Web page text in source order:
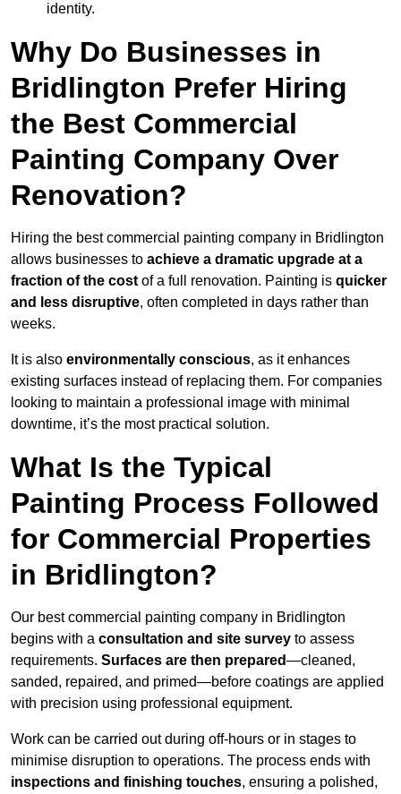
identity.
Why Do Businesses in
Bridlington Prefer Hiring
the Best Commercial
Painting Company Over
Renovation?
Hiring the best commercial painting company in Bridlington
allows businesses to achieve a dramatic upgrade at a
fraction of the cost of a full renovation. Painting is quicker
and less disruptive, often completed in days rather than
weeks.
It is also environmentally conscious, as it enhances
existing surfaces instead of replacing them. For companies
looking to maintain a professional image with minimal
downtime, it’s the most practical solution.
What Is the Typical
Painting Process Followed
for Commercial Properties
in Bridlington?
Our best commercial painting company in Bridlington
begins with a consultation and site survey to assess
requirements. Surfaces are then prepared—cleaned,
sanded, repaired, and primed—before coatings are applied
with precision using professional equipment.
Work can be carried out during off-hours or in stages to
minimise disruption to operations. The process ends with
inspections and finishing touches, ensuring a polished,